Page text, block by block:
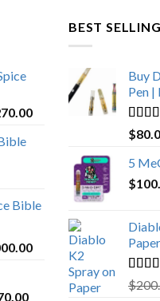
Current
$4,270.00.
Bible
Current
$1,000.00.
Price
BEST SELLING
Buy
Pen
Rated
out of 5
$
5
$
Paper
Rated
out of 5
$